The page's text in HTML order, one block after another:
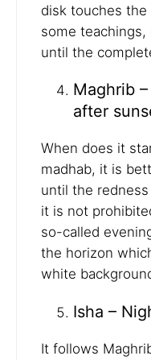
disk touches
some
until the
Maghrib
after
When does it
madhab, it is
until the
it is not
so-called
the horizon
white
Isha –
It follows